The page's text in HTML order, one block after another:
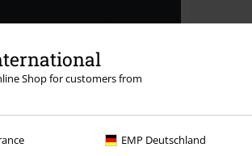
Shop for customers from
EMP Deutschland